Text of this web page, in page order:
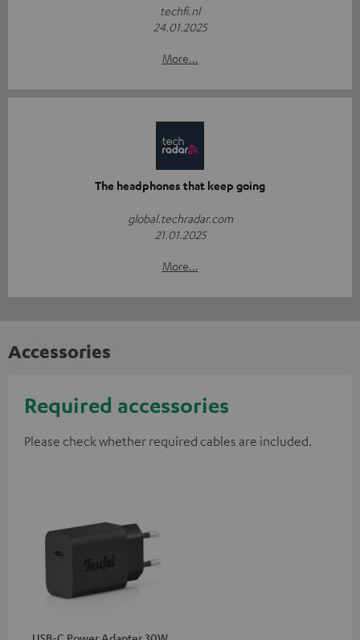
techfi.nl
24.01.2025
More...
The headphones that keep going
global.techradar.com
21.01.2025
More...
Accessories
Required accessories
Please check whether required cables are included.